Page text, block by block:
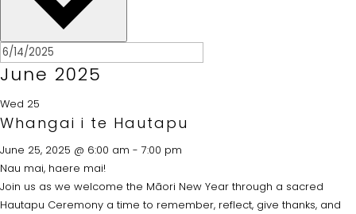
June 2025
Wed 25
Whangai i te Hautapu
June 25, 2025 @ 6:00 am - 7:00 pm
Nau mai, haere mai!
Join us as we welcome the Māori New Year through a sacred
Hautapu Ceremony a time to remember, reflect, give thanks, and